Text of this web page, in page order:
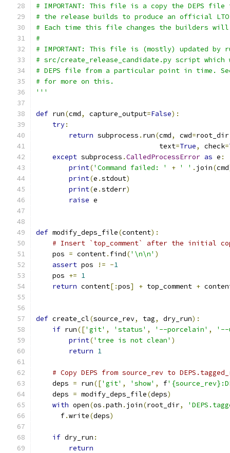
# IMPORTANT: This file is a copy the DEPS
# the release builds to produce an official
# Each time this file changes the builders will
#
# IMPORTANT: This file is (mostly) updated by
# src/create_release_candidate.py script
# DEPS file from a particular point in time.
# for more on this.
'''
def run(cmd, capture_output=False):
try:
return subprocess . run(cmd, cwd=root_dir
                              text
=True, check=
except subprocess .CalledProcessError as e :
print('Command failed: ' + ' ' . join(cmd
print(e .stdout)
print(e .stderr)
raise e
def modify_deps_file(content):
# Insert `top_comment` after the initial
    pos
= content. find('\n\n' )
assert pos != -1
    pos
+= 1
return content[:pos] + top_comment +
def create_cl(source_rev, tag, dry_run):
if run(['git' , 'status' , '--porcelain' ,
'--
print('tree is not clean' )
return 1
# Copy DEPS from source_rev to
    deps
= run(['git' , 'show' , f
    deps
= modify_deps_file(deps)
with open(os .path . join(root_dir,
      f
.write(deps)
if dry_run :
return